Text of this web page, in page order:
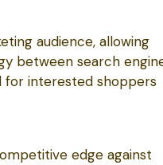
audience, allowing
between search
for interested shoppers
edge against